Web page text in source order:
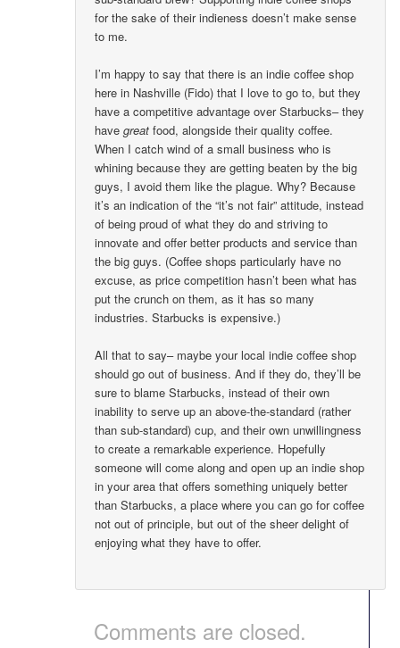
for the sake of their indieness doesn’t make sense
to me.
I’m happy to say that there is an indie coffee shop
here in Nashville (Fido) that I love to go to, but they
have a competitive advantage over Starbucks– they
havegreat food, alongside their quality coffee.
When I catch wind of a small business who is
whining because they are getting beaten by the big
guys, I avoid them like the plague. Why? Because
it’s an indication of the “it’s not fair” attitude, instead
of being proud of what they do and striving to
innovate and offer better products and service than
the big guys. (Coffee shops particularly have no
excuse, as price competition hasn’t been what has
put the crunch on them, as it has so many
industries. Starbucks is expensive.)
All that to say– maybe your local indie coffee shop
should go out of business. And if they do, they’ll be
sure to blame Starbucks, instead of their own
inability to serve up an above-the-standard (rather
than sub-standard) cup, and their own unwillingness
to create a remarkable experience. Hopefully
someone will come along and open up an indie shop
in your area that offers something uniquely better
than Starbucks, a place where you can go for coffee
not out of principle, but out of the sheer delight of
enjoying what they have to offer.
Comments are closed.